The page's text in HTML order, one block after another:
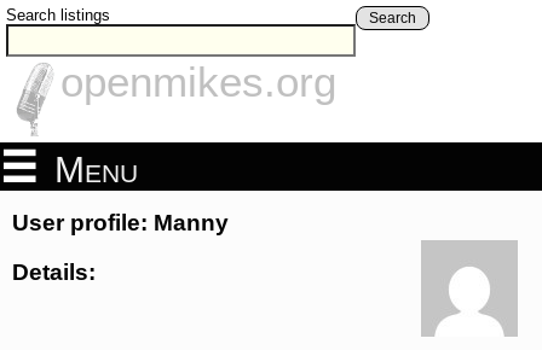
Search listings Search
openmikes.org
Menu
User profile: Manny
Details: